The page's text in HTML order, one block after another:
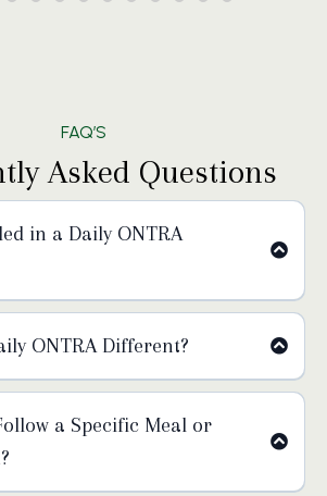
FAQ’S
Asked Questions
in a Daily ONTRA
ONTRA Different?
a Specific Meal or